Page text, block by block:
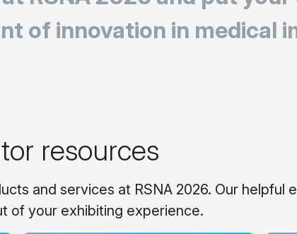
of innovation in medical
resources
and services at RSNA 2026. Our helpful
of your exhibiting experience.